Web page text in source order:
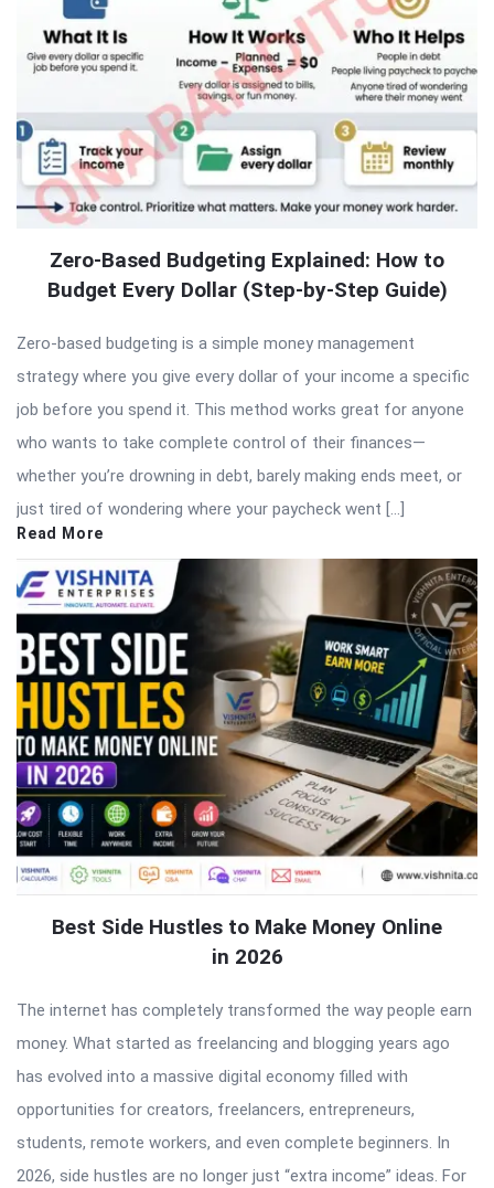
Zero-Based Budgeting Explained: How to
Budget Every Dollar (Step-by-Step Guide)
Zero-based budgeting is a simple money management
strategy where you give every dollar of your income a specific
job before you spend it. This method works great for anyone
who wants to take complete control of their finances—
whether you’re drowning in debt, barely making ends meet, or
just tired of wondering where your paycheck went […]
Read More
Best Side Hustles to Make Money Online
in 2026
The internet has completely transformed the way people earn
money. What started as freelancing and blogging years ago
has evolved into a massive digital economy filled with
opportunities for creators, freelancers, entrepreneurs,
students, remote workers, and even complete beginners. In
2026, side hustles are no longer just “extra income” ideas. For